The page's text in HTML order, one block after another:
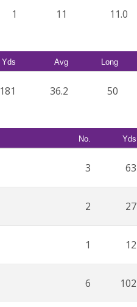
1 11 11.0
Yds Avg Long
181 36.2 50
No. Yds
3 63
2 27
1 12
6 102